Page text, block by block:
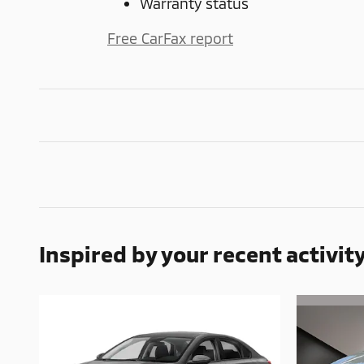
Free CarFax report
Inspired by your recent